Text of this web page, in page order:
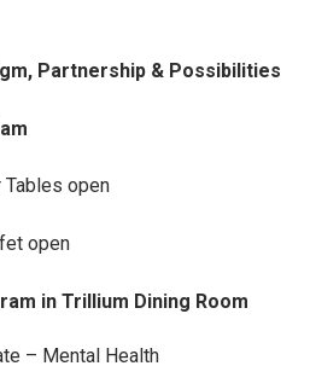
Partnership & Possibilities
Tables open
open
in Trillium Dining Room
– Mental Health